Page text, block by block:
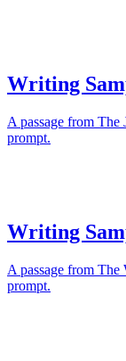
Writing
A passage from The
prompt.
Writing
A passage from
prompt.